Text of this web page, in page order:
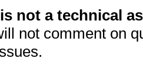
not a technical
not comment on